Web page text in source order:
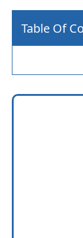
Table Of